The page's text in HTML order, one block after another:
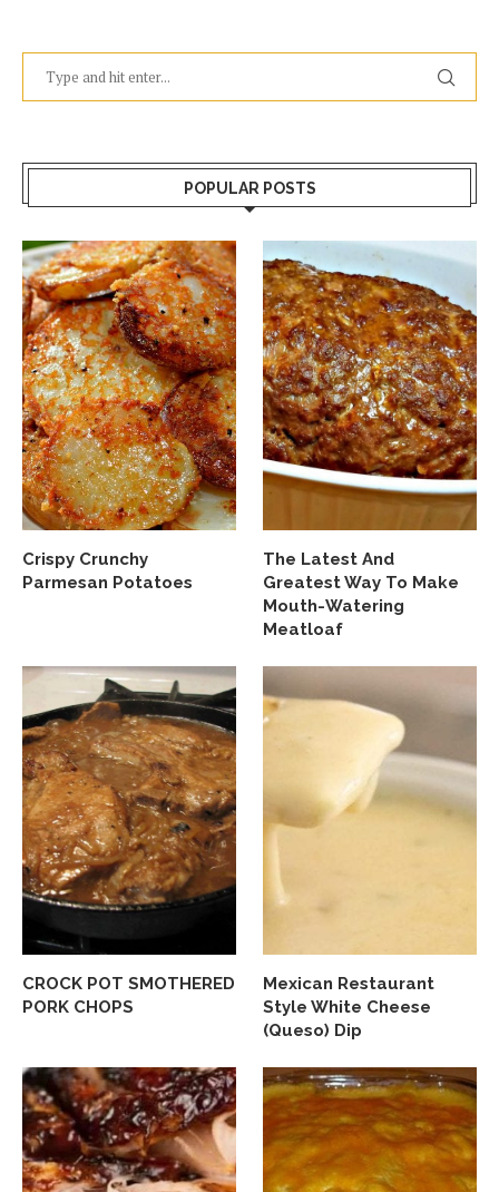
POPULAR POSTS
Crispy Crunchy
Parmesan Potatoes
The Latest And
Greatest Way To Make
Mouth-Watering
Meatloaf
CROCK POT SMOTHERED
PORK CHOPS
Mexican Restaurant
Style White Cheese
(Queso) Dip